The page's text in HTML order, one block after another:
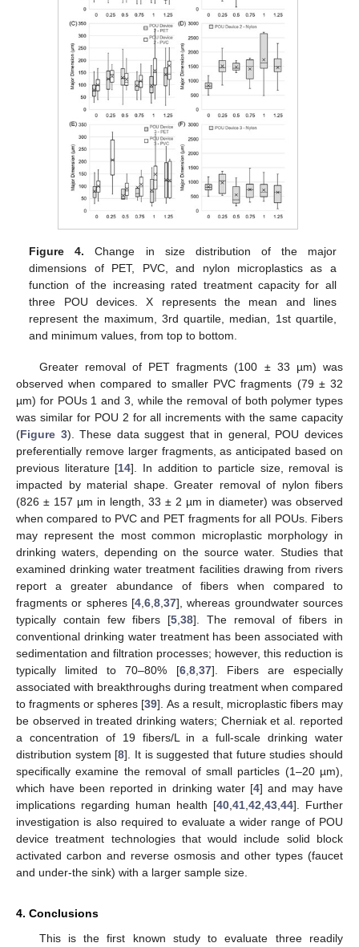
Figure 4. Change in size distribution of the major
dimensions of PET, PVC, and nylon microplastics as a
function of the increasing rated treatment capacity for all
three POU devices. X represents the mean and lines
represent the maximum, 3rd quartile, median, 1st quartile,
and minimum values, from top to bottom.
Greater removal of PET fragments (100 ± 33 µm) was
observed when compared to smaller PVC fragments (79 ± 32
µm) for POUs 1 and 3, while the removal of both polymer types
was similar for POU 2 for all increments with the same capacity
(Figure 3). These data suggest that in general, POU devices
preferentially remove larger fragments, as anticipated based on
previous literature [14]. In addition to particle size, removal is
impacted by material shape. Greater removal of nylon fibers
(826 ± 157 µm in length, 33 ± 2 µm in diameter) was observed
when compared to PVC and PET fragments for all POUs. Fibers
may represent the most common microplastic morphology in
drinking waters, depending on the source water. Studies that
examined drinking water treatment facilities drawing from rivers
report a greater abundance of fibers when compared to
fragments or spheres [4 6 8 37], whereas groundwater sources
typically contain few fibers [5 38]. The removal of fibers in
conventional drinking water treatment has been associated with
sedimentation and filtration processes; however, this reduction is
typically limited to 70–80% [6, 8, 37]. Fibers are especially
associated with breakthroughs during treatment when compared
to fragments or spheres [39]. As a result, microplastic fibers may
be observed in treated drinking waters; Cherniak et al. reported
a concentration of 19 fibers/L in a full-scale drinking water
distribution system [8]. It is suggested that future studies should
specifically examine the removal of small particles (1–20 µm),
which have been reported in drinking water [4] and may have
implications regarding human health [40 41 42 43 44]. Further
investigation is also required to evaluate a wider range of POU
device treatment technologies that would include solid block
activated carbon and reverse osmosis and other types (faucet
and under-the sink) with a larger sample size.
4. Conclusions
This is the first known study to evaluate three readily